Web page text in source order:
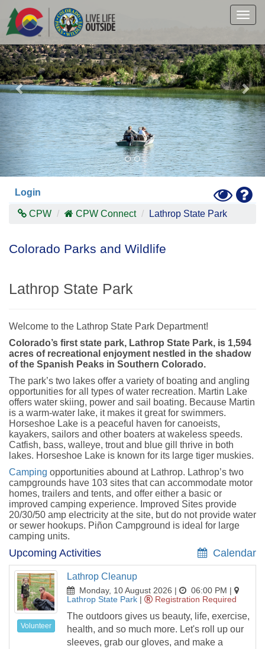
main
content
Previous
Login
Toggle
High
CPW CPW Connect Lathrop State Park
Colorado Parks and Wildlife
Lathrop State Park
Welcome to the Lathrop State Park Department!
Colorado’s first state park, Lathrop State Park, is 1,594
acres of recreational enjoyment nestled in the shadow
of the Spanish Peaks in Southern Colorado.
The park’s two lakes offer a variety of boating and angling
opportunities for all types of water recreation. Martin Lake
offers water skiing, power and sail boating. Because Martin
is a warm-water lake, it makes it great for swimmers.
Horseshoe Lake is a peaceful haven for canoeists,
kayakers, sailors and other boaters at wakeless speeds.
Catfish, bass, walleye, trout and blue gill thrive in both
lakes. Horseshoe Lake is known for its large tiger muskies.
Camping opportunities abound at Lathrop. Lathrop’s two
campgrounds have 103 sites that can accommodate motor
homes, trailers and tents, and offer either a basic or
improved camping experience. Improved Sites provide
20/30/50 amp electricity at the site, but do not provide water
or sewer hookups. Piñon Campground is ideal for large
camping units.
Upcoming Activities Calendar
Volunteer
Lathrop Cleanup
Monday, 10 August 2026 | 06:00 PM |
Lathrop State Park | Registration Required
The outdoors gives us beauty, life, exercise,
health, and so much more. Let's roll up our
sleeves, grab our gloves, and make a